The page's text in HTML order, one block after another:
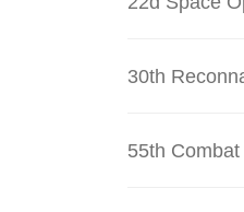
30th
55th